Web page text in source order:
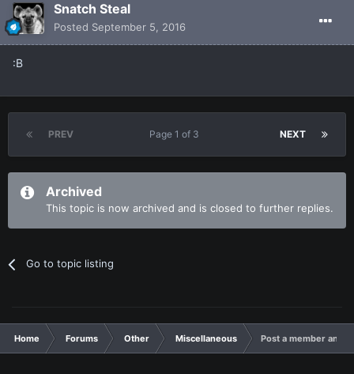
Snatch Steal
Posted September 5, 2016
:B
PREV NEXT
Page 1 of 3
Archived
This topic is now archived and is closed to further replies.
Go to topic listing
Home Forums Other Miscellaneous Post a member and